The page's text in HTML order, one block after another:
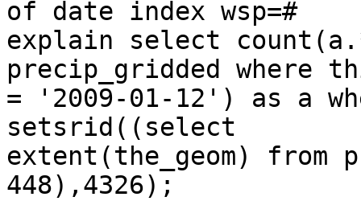
of date index wsp=#
explain select
precip_gridded where
= '2009-01-12') as a
setsrid((select
extent(the_geom) from
448),4326);